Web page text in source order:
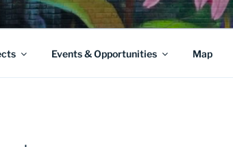
Events & Opportunities Map